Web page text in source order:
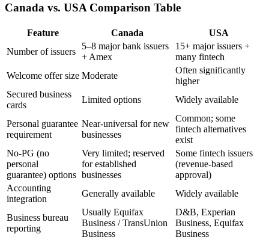
Canada vs. USA Comparison Table
Feature Canada
USA
Number of issuers
5–8 major bank issuers
+ Amex
15+ major issuers +
many fintech
Welcome offer size Moderate
Often significantly
higher
Secured business
cards
Limited options Widely available
Personal guarantee
requirement
Near-universal for new
businesses
Common; some
fintech alternatives
exist
No-PG (no
personal
guarantee) options
Very limited; reserved
for established
businesses
Some fintech issuers
(revenue-based
approval)
Accounting
integration
Generally available Widely available
Business bureau
reporting
Usually Equifax
Business / TransUnion
Business
D&B, Experian
Business, Equifax
Business